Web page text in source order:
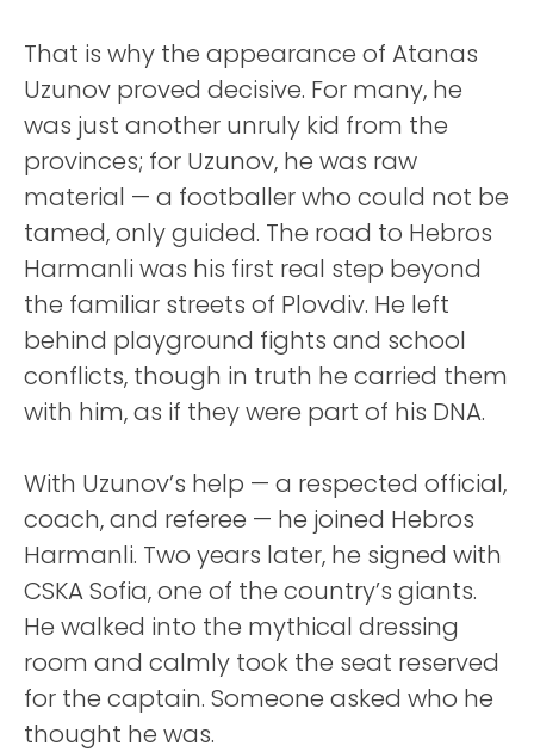
That is why the appearance of Atanas
Uzunov proved decisive. For many, he
was just another unruly kid from the
provinces; for Uzunov, he was raw
material — a footballer who could not be
tamed, only guided. The road to Hebros
Harmanli was his first real step beyond
the familiar streets of Plovdiv. He left
behind playground fights and school
conflicts, though in truth he carried them
with him, as if they were part of his DNA.
With Uzunov’s help — a respected official,
coach, and referee — he joined Hebros
Harmanli. Two years later, he signed with
CSKA Sofia, one of the country’s giants.
He walked into the mythical dressing
room and calmly took the seat reserved
for the captain. Someone asked who he
thought he was.